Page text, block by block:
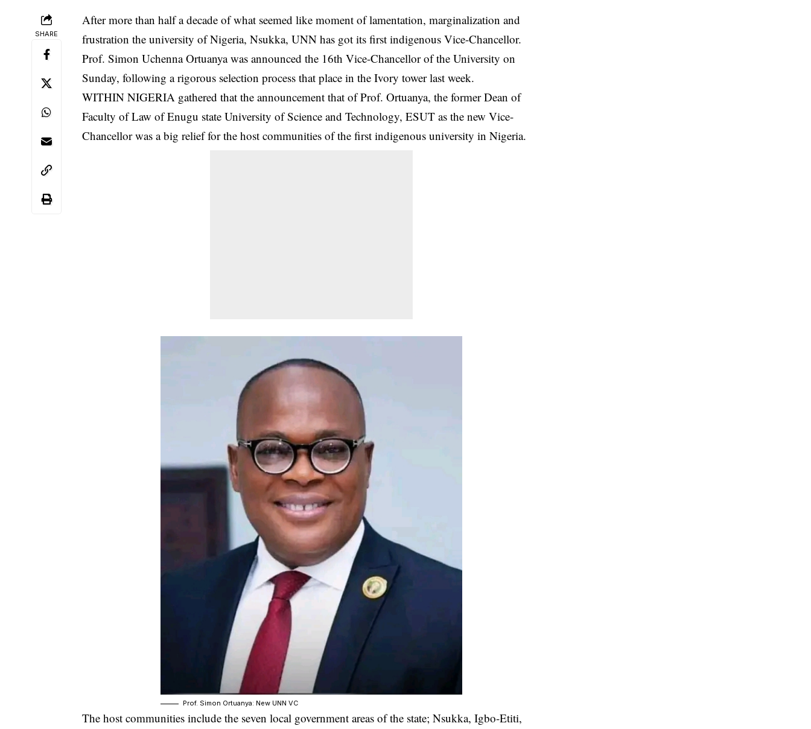
SHARE
After more than half a decade of what seemed like moment of lamentation, marginalization and
frustration the university of Nigeria, Nsukka, UNN has got its first indigenous Vice-Chancellor.
Prof. Simon Uchenna Ortuanya was announced the 16th Vice-Chancellor of the University on
Sunday, following a rigorous selection process that place in the Ivory tower last week.
WITHIN NIGERIA gathered that the announcement that of Prof. Ortuanya, the former Dean of
Faculty of Law of Enugu state University of Science and Technology, ESUT as the new Vice-
Chancellor was a big relief for the host communities of the first indigenous university in Nigeria.
Prof. Simon Ortuanya: New UNN VC
The host communities include the seven local government areas of the state; Nsukka, Igbo-Etiti,